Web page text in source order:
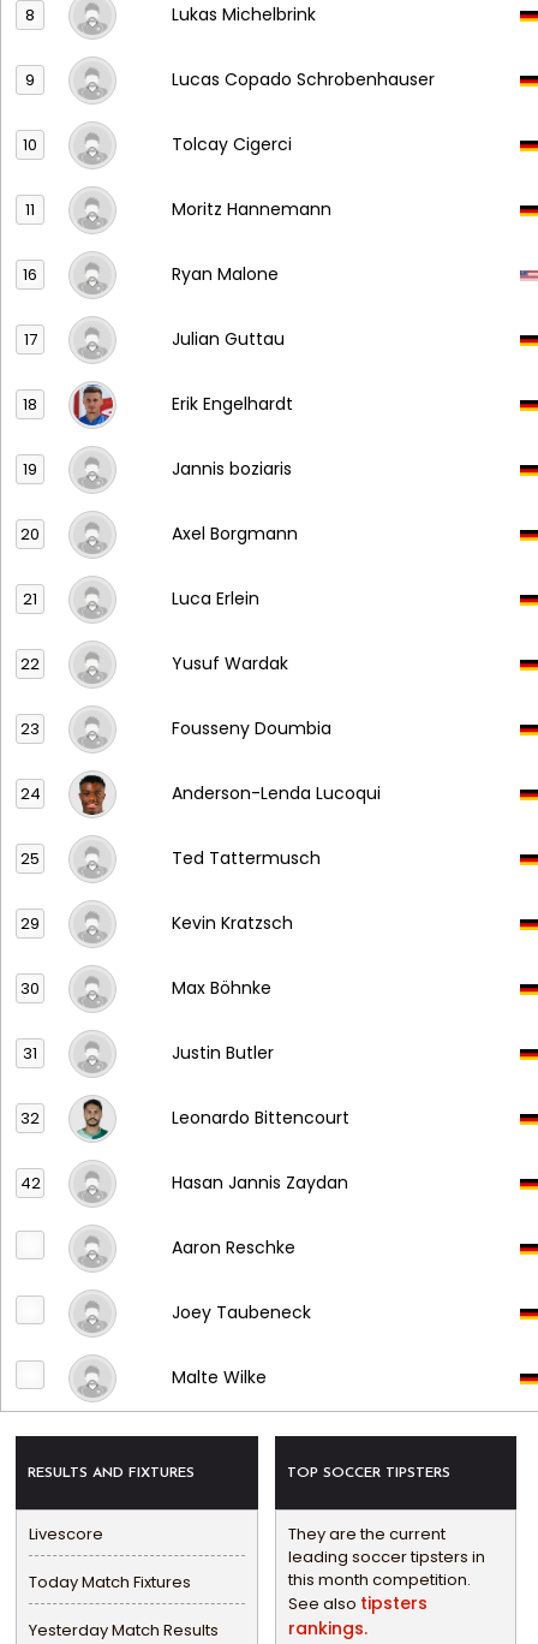
8 Lukas Michelbrink
9 Lucas Copado Schrobenhauser
10 Tolcay Cigerci
11 Moritz Hannemann
16 Ryan Malone
17 Julian Guttau
18 Erik Engelhardt
19 Jannis boziaris
20 Axel Borgmann
21 Luca Erlein
22 Yusuf Wardak
23 Fousseny Doumbia
24 Anderson-Lenda Lucoqui
25 Ted Tattermusch
29 Kevin Kratzsch
30 Max Böhnke
31 Justin Butler
32 Leonardo Bittencourt
42 Hasan Jannis Zaydan
Aaron Reschke
Joey Taubeneck
Malte Wilke
RESULTS AND FIXTURES
Livescore
Today Match Fixtures
Yesterday Match Results
TOP SOCCER TIPSTERS
They are the current
leading soccer tipsters in
this month competition.
See also tipsters
rankings.